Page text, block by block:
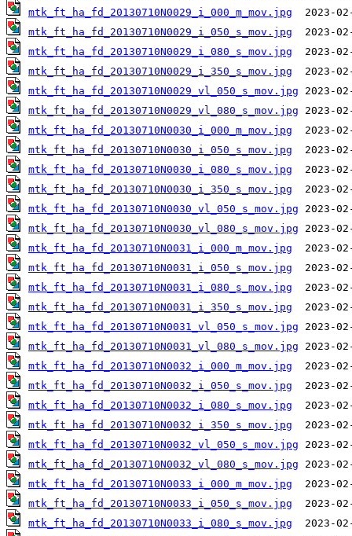
mtk_ft_ha_fd_20130710N0029_i_000_m_mov.jpg
mtk_ft_ha_fd_20130710N0029_i_050_s_mov.jpg
mtk_ft_ha_fd_20130710N0029_i_080_s_mov.jpg
mtk_ft_ha_fd_20130710N0029_i_350_s_mov.jpg
mtk_ft_ha_fd_20130710N0029_vl_050_s_mov.jpg
mtk_ft_ha_fd_20130710N0029_vl_080_s_mov.jpg
mtk_ft_ha_fd_20130710N0030_i_000_m_mov.jpg
mtk_ft_ha_fd_20130710N0030_i_050_s_mov.jpg
mtk_ft_ha_fd_20130710N0030_i_080_s_mov.jpg
mtk_ft_ha_fd_20130710N0030_i_350_s_mov.jpg
mtk_ft_ha_fd_20130710N0030_vl_050_s_mov.jpg
mtk_ft_ha_fd_20130710N0030_vl_080_s_mov.jpg
mtk_ft_ha_fd_20130710N0031_i_000_m_mov.jpg
mtk_ft_ha_fd_20130710N0031_i_050_s_mov.jpg
mtk_ft_ha_fd_20130710N0031_i_080_s_mov.jpg
mtk_ft_ha_fd_20130710N0031_i_350_s_mov.jpg
mtk_ft_ha_fd_20130710N0031_vl_050_s_mov.jpg
mtk_ft_ha_fd_20130710N0031_vl_080_s_mov.jpg
mtk_ft_ha_fd_20130710N0032_i_000_m_mov.jpg
mtk_ft_ha_fd_20130710N0032_i_050_s_mov.jpg
mtk_ft_ha_fd_20130710N0032_i_080_s_mov.jpg
mtk_ft_ha_fd_20130710N0032_i_350_s_mov.jpg
mtk_ft_ha_fd_20130710N0032_vl_050_s_mov.jpg
mtk_ft_ha_fd_20130710N0032_vl_080_s_mov.jpg
mtk_ft_ha_fd_20130710N0033_i_000_m_mov.jpg
mtk_ft_ha_fd_20130710N0033_i_050_s_mov.jpg
mtk_ft_ha_fd_20130710N0033_i_080_s_mov.jpg